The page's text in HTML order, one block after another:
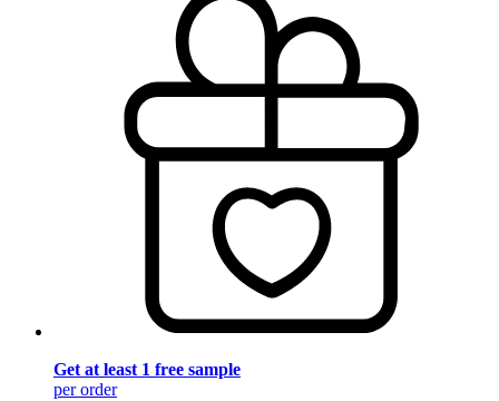
Get at least 1 free sample
per order